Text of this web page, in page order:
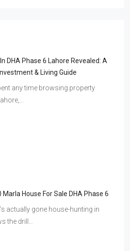
DHA Phase 6 Lahore Revealed: A
& Living Guide
any time browsing property
Marla House For Sale DHA Phase 6
actually gone house-hunting in
the drill…